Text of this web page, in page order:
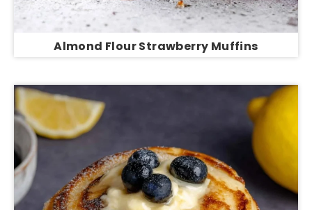
Almond Flour Strawberry Muffins